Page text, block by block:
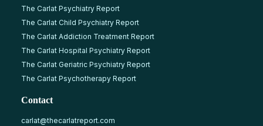
The Carlat Psychiatry Report
The Carlat Child Psychiatry Report
The Carlat Addiction Treatment Report
The Carlat Hospital Psychiatry Report
The Carlat Geriatric Psychiatry Report
The Carlat Psychotherapy Report
Contact
carlat@thecarlatreport.com